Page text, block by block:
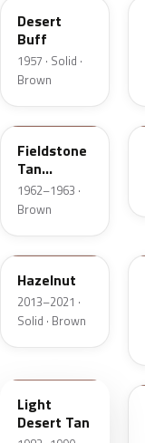
Desert
Buff
1957 · Solid ·
Brown
Z
Fieldstone
Tan
Metallic
1962–1963 ·
Brown
DT7A
Hazelnut
2013–2021 ·
Solid · Brown
Light
Desert Tan